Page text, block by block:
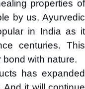
properties of
by us. Ayurvedic
in India as it
centuries. This
with nature.
has expanded